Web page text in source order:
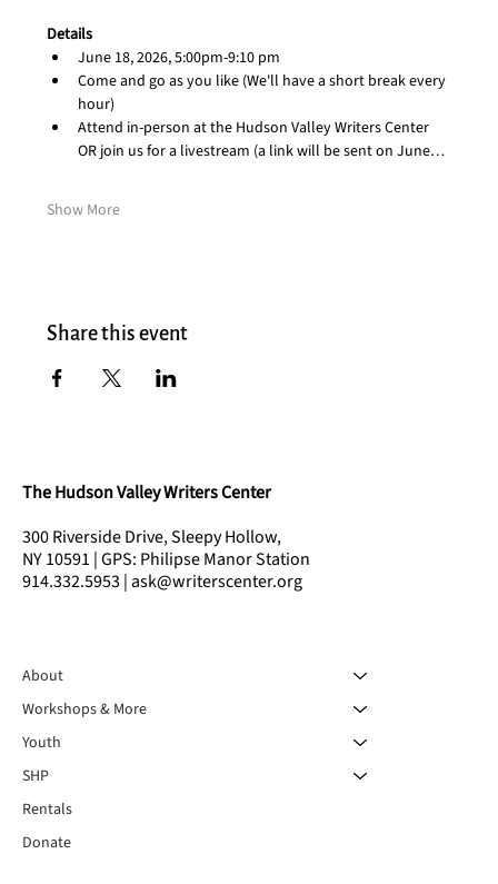
Details
June 18, 2026, 5:00pm-9:10 pm
Come and go as you like (We'll have a short break every
hour)
Attend in-person at the Hudson Valley Writers Center
OR join us for a livestream (a link will be sent on June…
Show More
Share this event
The Hudson Valley Writers Center
300 Riverside Drive, Sleepy Hollow,
NY 10591 | GPS: Philipse Manor Station
914.332.5953 | ask@writerscenter.org
About
Workshops & More
Youth
SHP
Rentals
Donate